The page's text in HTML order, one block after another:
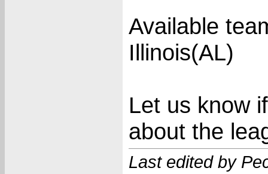
Available
Illinois(AL)
Let us know
about the
Last edited by